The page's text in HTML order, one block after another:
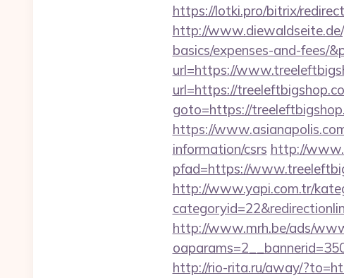
https://lotki.pro/bitrix/
http://
basics/expenses-and-fees/
url=https://
url=https://
goto=https://
https://
information/csrs http://
pfad=https://
http://www.yapi.com.tr/
http://www.mrh.be/ads/
http://rio-rita.ru/away/